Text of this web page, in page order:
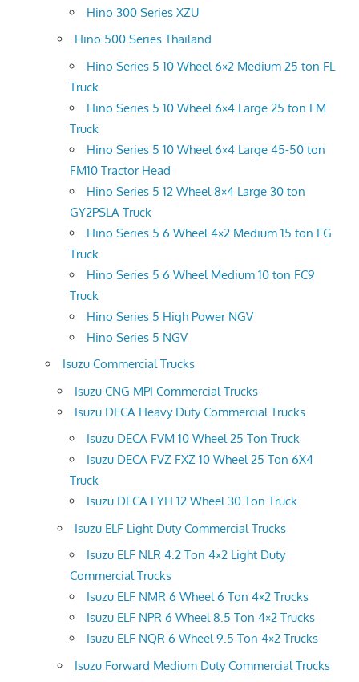
Hino 300 Series XZU
Hino 500 Series Thailand
Hino Series 5 10 Wheel 6×2 Medium 25 ton FL
Truck
Hino Series 5 10 Wheel 6×4 Large 25 ton FM
Truck
Hino Series 5 10 Wheel 6×4 Large 45-50 ton
FM10 Tractor Head
Hino Series 5 12 Wheel 8×4 Large 30 ton
GY2PSLA Truck
Hino Series 5 6 Wheel 4×2 Medium 15 ton FG
Truck
Hino Series 5 6 Wheel Medium 10 ton FC9
Truck
Hino Series 5 High Power NGV
Hino Series 5 NGV
Isuzu Commercial Trucks
Isuzu CNG MPI Commercial Trucks
Isuzu DECA Heavy Duty Commercial Trucks
Isuzu DECA FVM 10 Wheel 25 Ton Truck
Isuzu DECA FVZ FXZ 10 Wheel 25 Ton 6X4
Truck
Isuzu DECA FYH 12 Wheel 30 Ton Truck
Isuzu ELF Light Duty Commercial Trucks
Isuzu ELF NLR 4.2 Ton 4×2 Light Duty
Commercial Trucks
Isuzu ELF NMR 6 Wheel 6 Ton 4×2 Trucks
Isuzu ELF NPR 6 Wheel 8.5 Ton 4×2 Trucks
Isuzu ELF NQR 6 Wheel 9.5 Ton 4×2 Trucks
Isuzu Forward Medium Duty Commercial Trucks